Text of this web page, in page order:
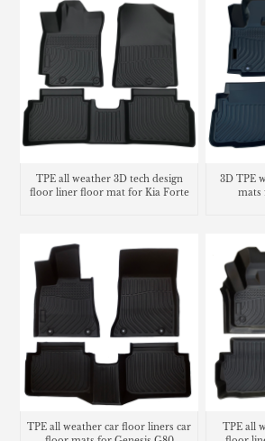
TPE all weather 3D tech design
floor liner floor mat for Kia Forte
3D TPE
mats
TPE all weather car floor liners car
TPE all